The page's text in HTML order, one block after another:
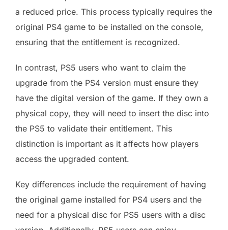
a reduced price. This process typically requires the
original PS4 game to be installed on the console,
ensuring that the entitlement is recognized.
In contrast, PS5 users who want to claim the
upgrade from the PS4 version must ensure they
have the digital version of the game. If they own a
physical copy, they will need to insert the disc into
the PS5 to validate their entitlement. This
distinction is important as it affects how players
access the upgraded content.
Key differences include the requirement of having
the original game installed for PS4 users and the
need for a physical disc for PS5 users with a disc